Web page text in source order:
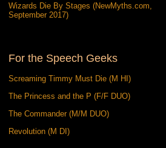
Wizards Die By Stages (NewMyths.com,
September 2017)
For the Speech Geeks
Screaming Timmy Must Die (M HI)
The Princess and the P (F/F DUO)
The Commander (M/M DUO)
Revolution (M DI)